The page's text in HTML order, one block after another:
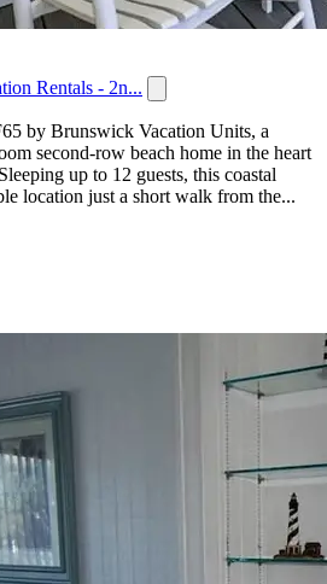
Rentals - 2n...
by Brunswick Vacation Units, a
second-row beach home in the heart
up to 12 guests, this coastal
location just a short walk from the...